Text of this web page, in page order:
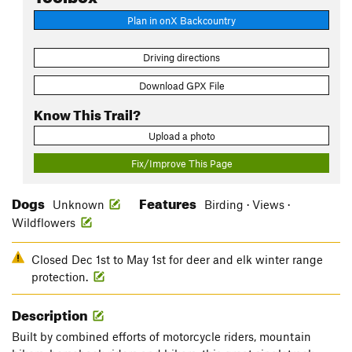
Plan in onX Backcountry
Driving directions
Download GPX File
Know This Trail?
Upload a photo
Fix/Improve This Page
Dogs Unknown Features
Birding · Views ·
Wildflowers
Closed Dec 1st to May 1st for deer and elk winter range
protection.
Description
Built by combined efforts of motorcycle riders, mountain